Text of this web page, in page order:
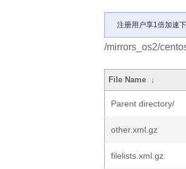
注册用户享1倍加速
/mirrors_os2/
File Name ↓
Parent directory/
other.xml.gz
filelists.xml.gz